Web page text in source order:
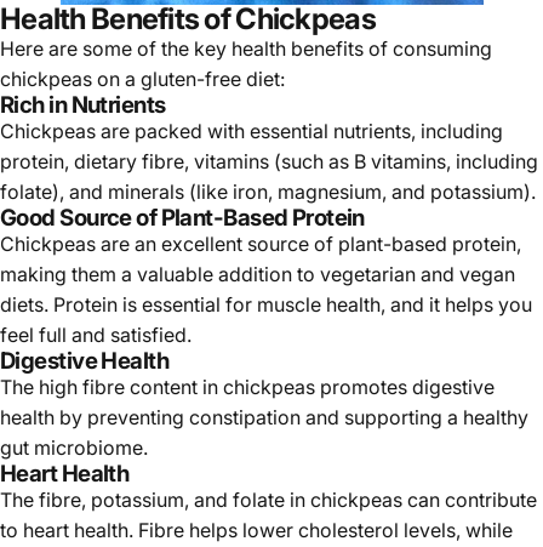
Health Benefits of Chickpeas
Here are some of the key health benefits of consuming
chickpeas on a gluten-free diet:
Rich in Nutrients
Chickpeas are packed with essential nutrients, including
protein, dietary fibre, vitamins (such as B vitamins, including
folate), and minerals (like iron, magnesium, and potassium).
Good Source of Plant-Based Protein
Chickpeas are an excellent source of plant-based protein,
making them a valuable addition to vegetarian and vegan
diets. Protein is essential for muscle health, and it helps you
feel full and satisfied.
Digestive Health
The high fibre content in chickpeas promotes digestive
health by preventing constipation and supporting a healthy
gut microbiome.
Heart Health
The fibre, potassium, and folate in chickpeas can contribute
to heart health. Fibre helps lower cholesterol levels, while